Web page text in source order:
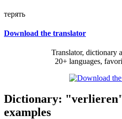
терять
Download the translator
Translator, dictionary
20+ languages,
Dictionary:
examples